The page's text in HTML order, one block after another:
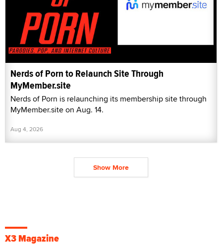
Nerds of Porn to Relaunch Site Through
MyMember.site
Nerds of Porn is relaunching its membership site through
MyMember.site on Aug. 14.
Aug 4, 2026
Show More
X3 Magazine